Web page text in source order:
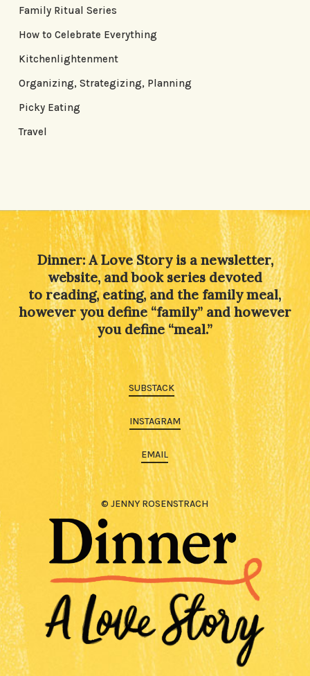
Family Ritual Series
How to Celebrate Everything
Kitchenlightenment
Organizing, Strategizing, Planning
Picky Eating
Travel
Dinner: A Love Story is a newsletter,
website, and book series devoted
to reading, eating, and the family meal,
however you define “family” and however
you define “meal.”
SUBSTACK
INSTAGRAM
EMAIL
© JENNY ROSENSTRACH